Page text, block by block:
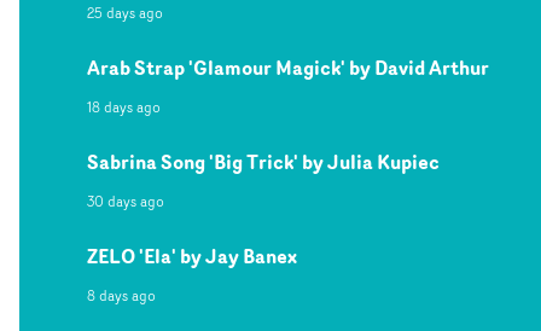
25 days ago
Arab Strap 'Glamour Magick' by David Arthur
18 days ago
Sabrina Song 'Big Trick' by Julia Kupiec
30 days ago
ZELO 'Ela' by Jay Banex
8 days ago